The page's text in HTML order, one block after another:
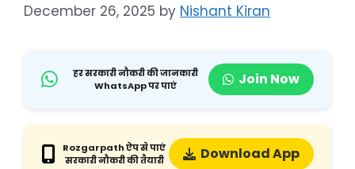
December 26, 2025 by Nishant Kiran
हर सरकारी नौकरी की जानकारी
WhatsApp पर पाएं
Join Now
Rozgarpath ऐप से पाएं
सरकारी नौकरी की तैयारी
Download App